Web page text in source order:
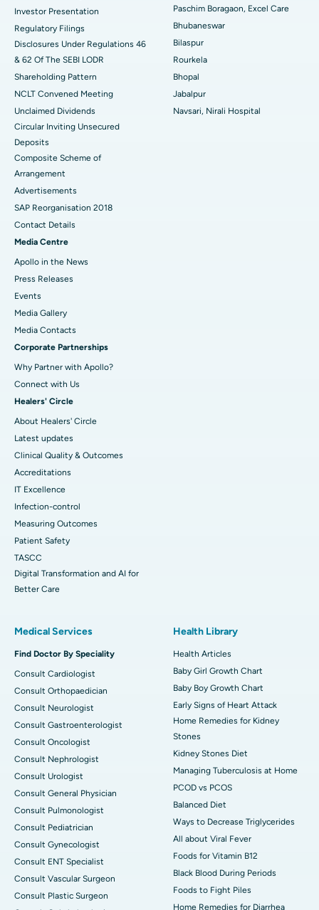
Best Women’s Cancer Hospital in South Delhi
Investor Presentation
Regulatory Filings
Disclosures Under Regulations 46
& 62 Of The SEBI LODR
Shareholding Pattern
NCLT Convened Meeting
Unclaimed Dividends
Circular Inviting Unsecured
Deposits
Composite Scheme of
Arrangement
Advertisements
SAP Reorganisation 2018
Contact Details
Media Centre
Apollo in the News
Press Releases
Events
Media Gallery
​​​​​​​Media Contacts
Corporate Partnerships
Why Partner with Apollo?
Connect with Us
Healers' Circle
About Healers' Circle
Latest updates
Clinical Quality & Outcomes
Accreditations
IT Excellence
Infection-control
Measuring Outcomes
Patient Safety
TASCC
Digital Transformation and AI for
Better Care
Paschim Boragaon, Excel Care
Bhubaneswar
Bilaspur
Rourkela
Bhopal
Jabalpur
Navsari, Nirali Hospital
Medical Services
Find Doctor By Speciality
Consult Cardiologist
Consult Orthopaedician
Consult Neurologist
Consult Gastroenterologist
Consult Oncologist
Consult Nephrologist
Consult Urologist
Consult General Physician
Consult Pulmonologist
Consult Pediatrician
Consult Gynecologist
Consult ENT Specialist
Consult Vascular Surgeon
Consult Plastic Surgeon
Health Library
Health Articles
Baby Girl Growth Chart
Baby Boy Growth Chart
Early Signs of Heart Attack
Home Remedies for Kidney
Stones
Kidney Stones Diet
Managing Tuberculosis at Home
PCOD vs PCOS
Balanced Diet
Ways to Decrease Triglycerides
All about Viral Fever
Foods for Vitamin B12
Black Blood During Periods
Foods to Fight Piles
Home Remedies for Diarrhea